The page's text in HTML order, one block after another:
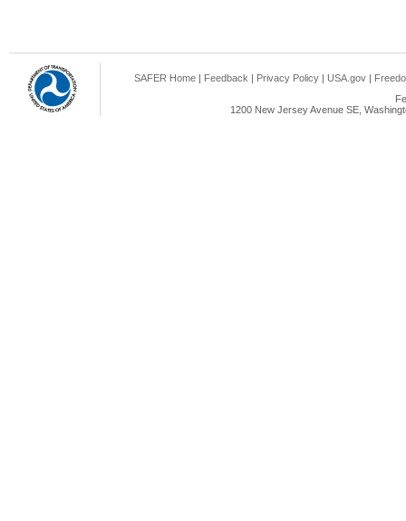
SAFER Home | Feedback | Privacy Policy | USA.gov |
1200 New Jersey Avenue SE,